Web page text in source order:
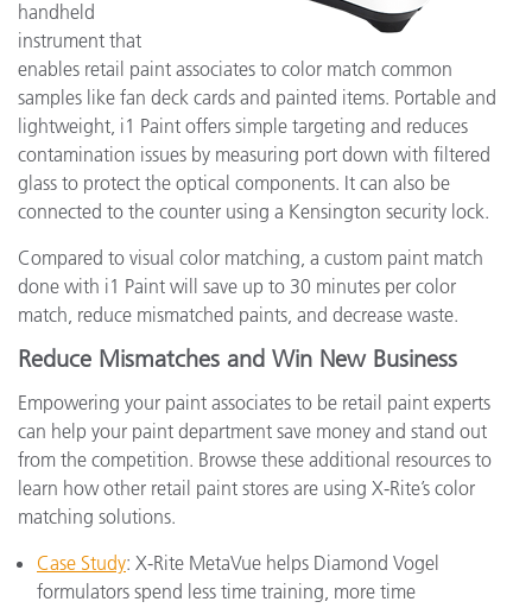
handheld
instrument that
enables retail paint associates to color match common
samples like fan deck cards and painted items. Portable and
lightweight, i1 Paint offers simple targeting and reduces
contamination issues by measuring port down with filtered
glass to protect the optical components. It can also be
connected to the counter using a Kensington security lock.
Compared to visual color matching, a custom paint match
done with i1 Paint will save up to 30 minutes per color
match, reduce mismatched paints, and decrease waste.
Reduce Mismatches and Win New Business
Empowering your paint associates to be retail paint experts
can help your paint department save money and stand out
from the competition. Browse these additional resources to
learn how other retail paint stores are using X-Rite’s color
matching solutions.
Case Study: X-Rite MetaVue helps Diamond Vogel
formulators spend less time training, more time